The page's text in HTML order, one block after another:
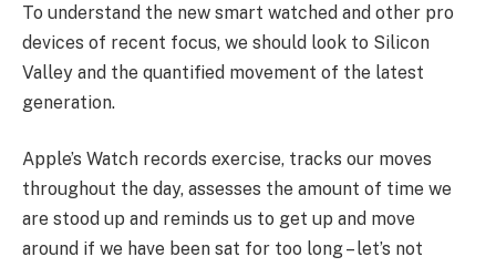
To understand the new smart watched and other pro
devices of recent focus, we should look to Silicon
Valley and the quantified movement of the latest
generation.
Apple’s Watch records exercise, tracks our moves
throughout the day, assesses the amount of time we
are stood up and reminds us to get up and move
around if we have been sat for too long – let’s not